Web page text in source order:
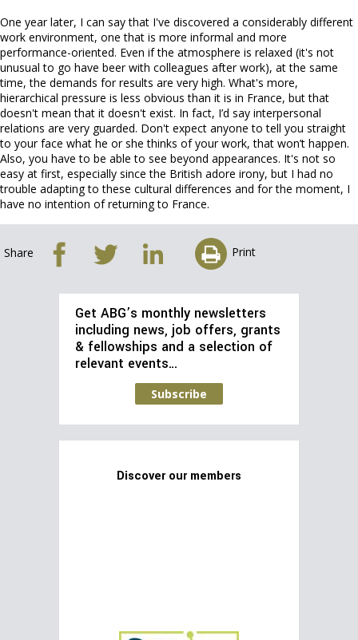
One year later, I can say that I've discovered a considerably different
work environment, one that is more informal and more
performance-oriented. Even if the atmosphere is relaxed (it's not
unusual to go have beer with colleagues after work), at the same
time, the demands for results are very high. What's more,
hierarchical pressure is less obvious than it is in France, but that
doesn't mean that it doesn't exist. In fact, I’d say interpersonal
relations are very guarded. Don't expect anyone to tell you straight
to your face what he or she thinks of your work, that won’t happen.
Also, you have to be able to see beyond appearances. It's not so
easy at first, especially since the British adore irony, but I had no
trouble adapting to these cultural differences and for the moment, I
have no intention of returning to France.
Share Print
Get ABG’s monthly newsletters
including news, job offers, grants
& fellowships and a selection of
relevant events…
Subscribe
Discover our members